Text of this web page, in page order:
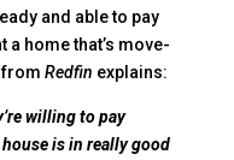
and able to pay
a home that’s move-
from Redfin explains:
willing to pay
is in really good